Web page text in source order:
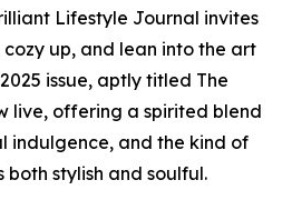
Lifestyle Journal invites
up, and lean into the art
issue, aptly titled The
live, offering a spirited blend
indulgence, and the kind of
both stylish and soulful.